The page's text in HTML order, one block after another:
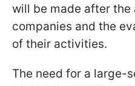
will be made after the
companies and the
of their activities.
The need for a large-